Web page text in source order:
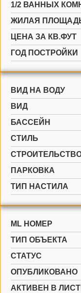
1/2 ВАННЫХ
ЖИЛАЯ
ЦЕНА ЗА КВ.ФУТ
ГОД ПОСТРОЙКИ
ВИД НА ВОДУ
ВИД
БАССЕЙН
СТИЛЬ
ПАРКОВКА
ТИП НАСТИЛА
ML НОМЕР
ТИП ОБЪЕКТА
СТАТУС
ОПУБЛИКОВАНО
АКТИВЕН В